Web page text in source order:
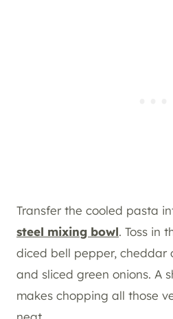
Transfer the cooled pasta
steel mixing bowl. Toss in
diced bell pepper, cheddar
and sliced green onions. A
makes chopping all those